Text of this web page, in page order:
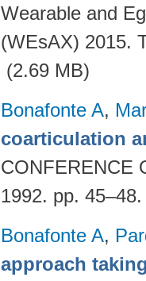
Wearable and
(WEsAX) 2015.
(2.69 MB)
Bonafonte A,
coarticulation
CONFERENCE
1992. pp.
Bonafonte A,
approach